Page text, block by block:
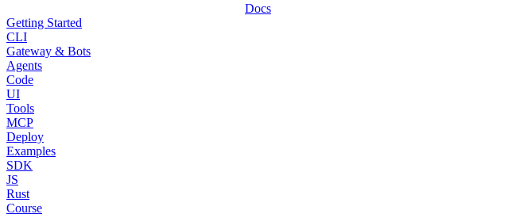
Docs
Getting Started
CLI
Gateway & Bots
Agents
Code
UI
Tools
MCP
Deploy
Examples
SDK
JS
Rust
Course